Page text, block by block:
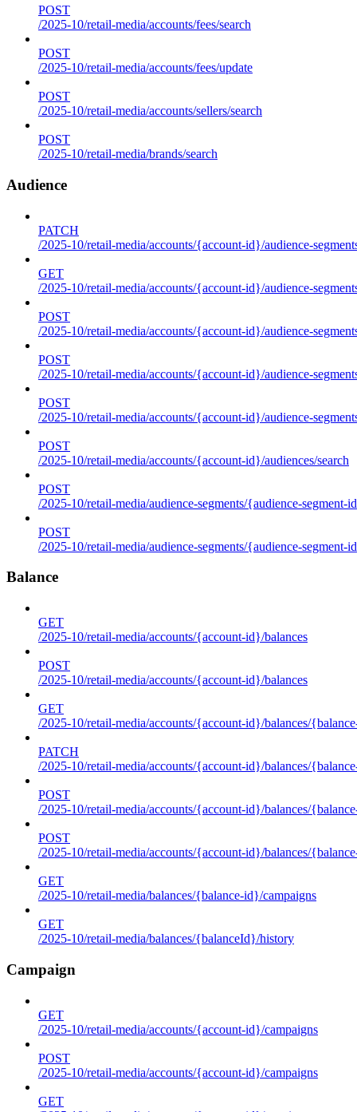
POST
/2025-10/retail-media/accounts/fees/search
POST
/2025-10/retail-media/accounts/fees/update
POST
/2025-10/retail-media/accounts/sellers/search
POST
/2025-10/retail-media/brands/search
Audience
PATCH
/2025-10/retail-media/accounts/{account-id}/audience-
GET
/2025-10/retail-media/accounts/{account-id}/audience-
POST
/2025-10/retail-media/accounts/{account-id}/audience-
POST
/2025-10/retail-media/accounts/{account-id}/audience-
POST
/2025-10/retail-media/accounts/{account-id}/audience-
POST
/2025-10/retail-media/accounts/{account-id}/audiences/search
POST
/2025-10/retail-media/audience-segments/{audience-segment-
POST
/2025-10/retail-media/audience-segments/{audience-segment-
Balance
GET
/2025-10/retail-media/accounts/{account-id}/balances
POST
/2025-10/retail-media/accounts/{account-id}/balances
GET
/2025-10/retail-media/accounts/{account-id}/balances/
PATCH
/2025-10/retail-media/accounts/{account-id}/balances/
POST
/2025-10/retail-media/accounts/{account-id}/balances/
POST
/2025-10/retail-media/accounts/{account-id}/balances/
GET
/2025-10/retail-media/balances/{balance-id}/campaigns
GET
/2025-10/retail-media/balances/{balanceId}/history
Campaign
GET
/2025-10/retail-media/accounts/{account-id}/campaigns
POST
/2025-10/retail-media/accounts/{account-id}/campaigns
GET